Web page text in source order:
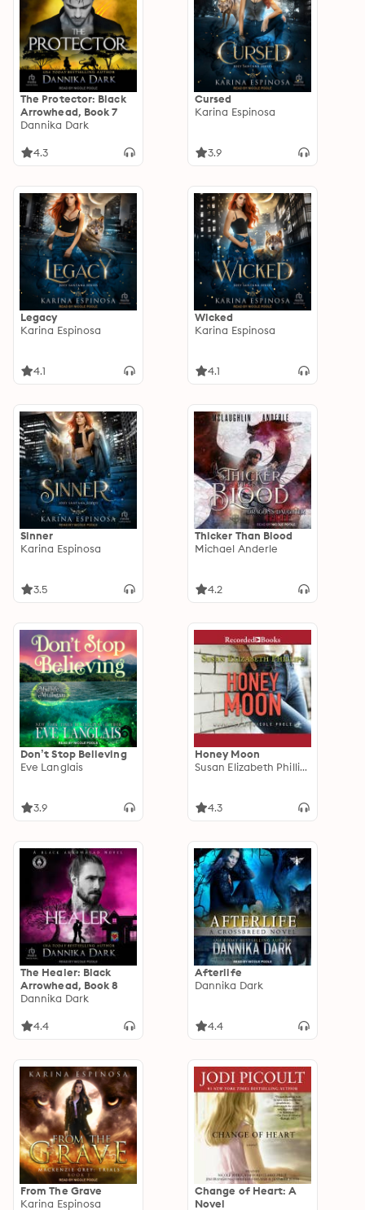
The Protector: Black
Arrowhead, Book 7
Dannika Dark
4.3
Cursed
Karina Espinosa
3.9
Legacy
Karina Espinosa
4.1
Wicked
Karina Espinosa
4.1
Sinner
Karina Espinosa
3.5
Thicker Than Blood
Michael Anderle
4.2
Don’t Stop Believing
Eve Langlais
3.9
Honey Moon
Susan Elizabeth Phillips
4.3
The Healer: Black
Arrowhead, Book 8
Dannika Dark
4.4
Afterlife
Dannika Dark
4.4
From The Grave
Karina Espinosa
Change of Heart: A
Novel